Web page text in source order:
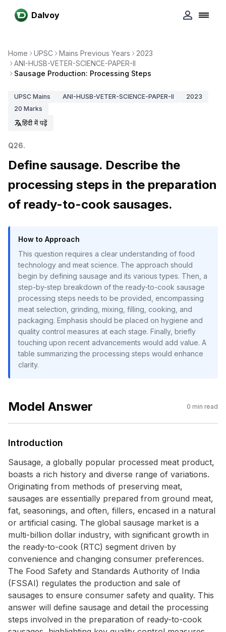
Dalvoy
Home UPSC Mains Previous Years
2023
ANI-HUSB-VETER-SCIENCE-PAPER-II
Sausage Production: Processing Steps
UPSC Mains ANI-HUSB-VETER-SCIENCE-PAPER-II
2023
20 Marks
हिंदी में पढ़ें
Q26.
Define sausage. Describe the
processing steps in the preparation
of ready-to-cook sausages.
How to Approach
This question requires a clear understanding of food
technology and meat science. The approach should
begin by defining sausage and its various types. Then, a
step-by-step breakdown of the ready-to-cook sausage
processing steps needs to be provided, encompassing
meat selection, grinding, mixing, filling, cooking, and
packaging. Emphasis should be placed on hygiene and
quality control measures at each stage. Finally, briefly
touching upon recent advancements would add value. A
table summarizing the processing steps would enhance
clarity.
Model Answer 0 min read
Introduction
Sausage, a globally popular processed meat product,
boasts a rich history and diverse range of variations.
Originating from methods of preserving meat,
sausages are essentially prepared from ground meat,
fat, seasonings, and often, fillers, encased in a natural
or artificial casing. The global sausage market is a
multi-billion dollar industry, with significant growth in
the ready-to-cook (RTC) segment driven by
convenience and changing consumer preferences.
The Food Safety and Standards Authority of India
(FSSAI) regulates the production and sale of
sausages to ensure consumer safety and quality. This
answer will define sausage and detail the processing
steps involved in the preparation of ready-to-cook